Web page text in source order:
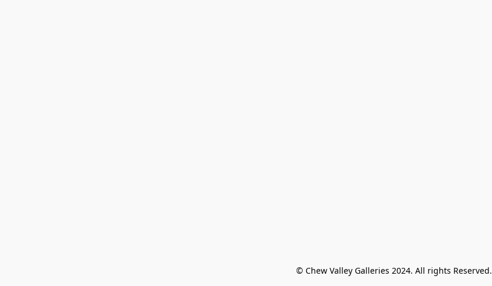
© Chew Valley Galleries 2024. All rights Reserved.